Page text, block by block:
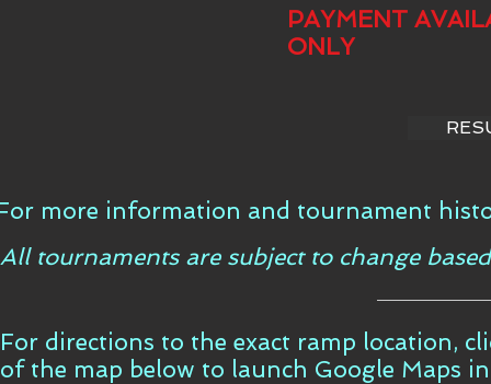
PAYMENT
ONLY
more information and tournament
All tournaments are subject to change
For directions to the exact ramp location,
of the map below to launch Google Maps